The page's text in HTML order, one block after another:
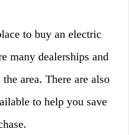
to buy an electric
many dealerships and
area. There are also
to help you save